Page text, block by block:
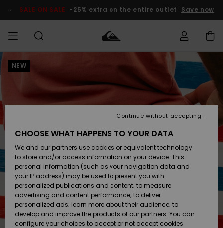
Product SALE ON SALE -25% extra on the entire outlet Save now
MEN
Accessories
Shoes &
Sandals
Surf
Snow
Accessories
Shoes &
Sandals
Surf
Snow
New
Highlights
Snow
SURF
Shop
Kids' Surf
Highlights
Community
SNOW
Shop
Kids' Snow
Women
Snow Shop
Highlights
SALE ON
SALE
Outlet Kids
Outlet
Women
Access my
Payment
Gift Card
Quiksilver
Freedom
NEW
CHOOSE WHAT HAPPENS TO YOUR DATA
We and our partners use cookies or equivalent technology
to store and/or access information on your device. This
personal information (such as your navigation data and
your IP address) may be used to present you with
personalized publications and content; to measure
advertising and content performance; to deliver
personalized ads; learn more about their audience; to
develop and improve the products of our partners. You can
configure your choices to accept or not accept cookies
Continue without accepting